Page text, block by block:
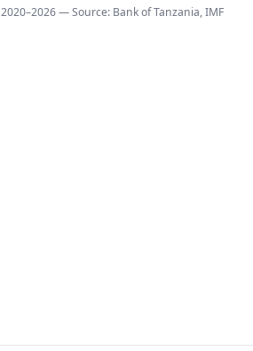
2020–2026 — Source: Bank of Tanzania, IMF